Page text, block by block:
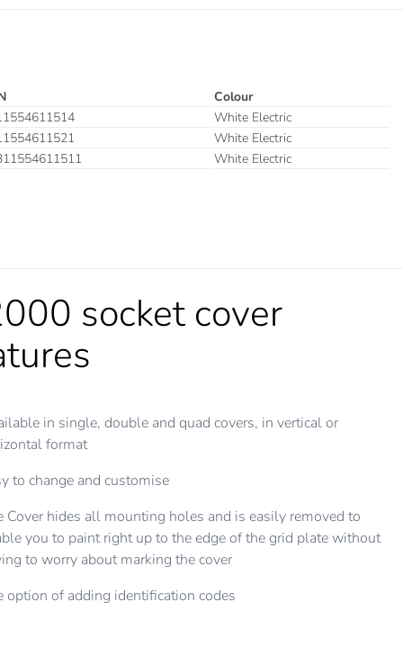
Colour
White Electric
White Electric
White Electric
socket cover
in single, double and quad covers, in vertical or
format
to change and customise
Cover hides all mounting holes and is easily removed to
you to paint right up to the edge of the grid plate without
to worry about marking the cover
option of adding identification codes